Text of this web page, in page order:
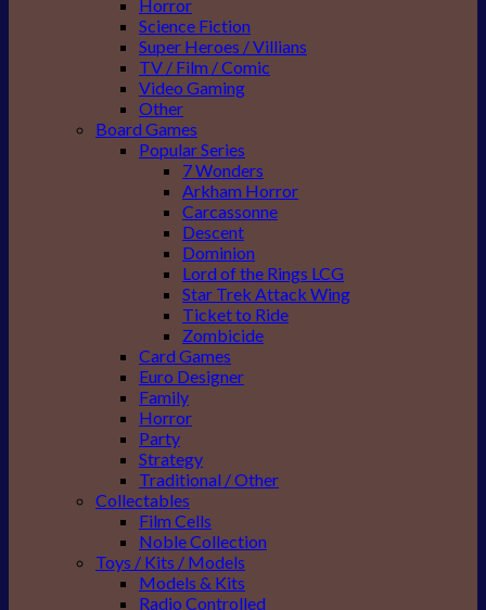
Horror
Science Fiction
Super Heroes / Villians
TV / Film / Comic
Video Gaming
Other
Board Games
Popular Series
7 Wonders
Arkham Horror
Carcassonne
Descent
Dominion
Lord of the Rings LCG
Star Trek Attack Wing
Ticket to Ride
Zombicide
Card Games
Euro Designer
Family
Horror
Party
Strategy
Traditional / Other
Collectables
Film Cells
Noble Collection
Toys / Kits / Models
Models & Kits
Radio Controlled